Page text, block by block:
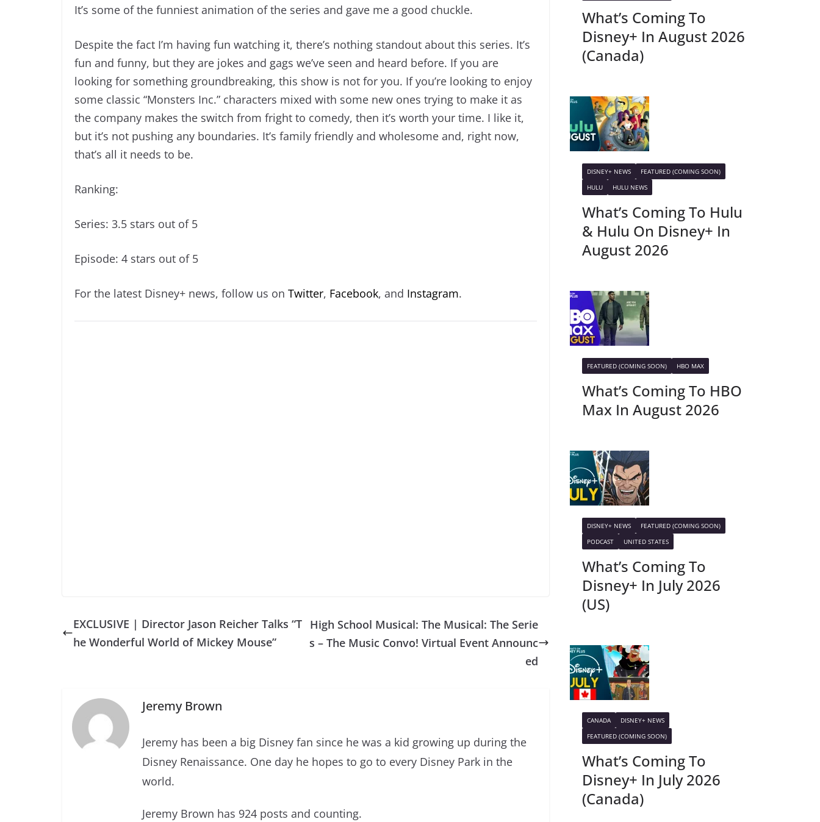
It’s some of the funniest animation of the series and gave me a good chuckle.
Despite the fact I’m having fun watching it, there’s nothing standout about this series. It’s
fun and funny, but they are jokes and gags we’ve seen and heard before. If you are
looking for something groundbreaking, this show is not for you. If you’re looking to enjoy
some classic “Monsters Inc.” characters mixed with some new ones trying to make it as
the company makes the switch from fright to comedy, then it’s worth your time. I like it,
but it’s not pushing any boundaries. It’s family friendly and wholesome and, right now,
that’s all it needs to be.
Ranking:
Series: 3.5 stars out of 5
Episode: 4 stars out of 5
For the latest Disney+ news, follow us on Twitter, Facebook, and Instagram.
EXCLUSIVE | Director Jason Reicher Talks “T
he Wonderful World of Mickey Mouse”
High School Musical: The Musical: The Serie
s – The Music Convo! Virtual Event Announc
ed
Jeremy Brown
Jeremy has been a big Disney fan since he was a kid growing up during the
Disney Renaissance. One day he hopes to go to every Disney Park in the
world.
Jeremy Brown has 924 posts and counting.
What’s Coming To
Disney+ In August 2026
(Canada)
DISNEY+ NEWS
FEATURED (COMING SOON)
HULU
HULU NEWS
What’s Coming To Hulu
& Hulu On Disney+ In
August 2026
FEATURED (COMING SOON) HBO MAX
What’s Coming To HBO
Max In August 2026
DISNEY+ NEWS
FEATURED (COMING SOON)
PODCAST
UNITED STATES
What’s Coming To
Disney+ In July 2026
(US)
CANADA
DISNEY+ NEWS
FEATURED (COMING SOON)
What’s Coming To
Disney+ In July 2026
(Canada)